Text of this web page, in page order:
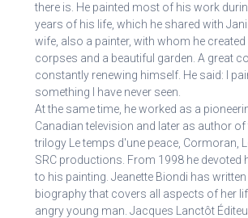
there is. He painted most of his work
years of his life, which he shared with
wife, also a painter, with whom he
corpses and a beautiful garden. A great
constantly renewing himself. He said: I
something I have never seen.
At the same time, he worked as a
Canadian television and later as author of
trilogy Le temps d'une peace, Cormoran,
SRC productions. From 1998 he devoted
to his painting. Jeanette Biondi has
biography that covers all aspects of her
angry young man. Jacques Lanctôt